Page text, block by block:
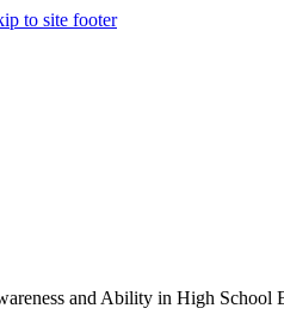
to site footer
and Ability in High School